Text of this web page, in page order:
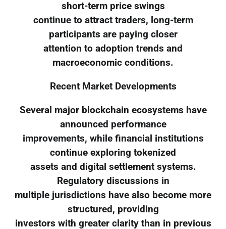
short-term price swings
continue to attract traders, long-term
participants are paying closer
attention to adoption trends and
macroeconomic conditions.
Recent Market Developments
Several major blockchain ecosystems have
announced performance
improvements, while financial institutions
continue exploring tokenized
assets and digital settlement systems.
Regulatory discussions in
multiple jurisdictions have also become more
structured, providing
investors with greater clarity than in previous